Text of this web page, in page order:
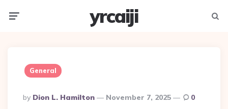
yrcaiji
General
Posted
By
By Dion L. Hamilton November 7, 2025 0